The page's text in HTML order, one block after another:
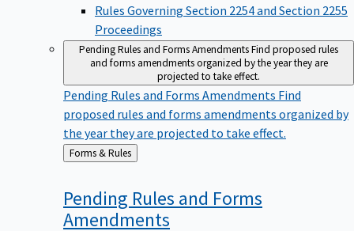
Rules Governing Section 2254 and Section 2255
Proceedings
Pending Rules and Forms AmendmentsFind proposed rules
and forms amendments organized by the year they are
projected to take effect.
Pending Rules and Forms Amendments Find
proposed rules and forms amendments organized by
the year they are projected to take effect.
Back
to
Forms & Rules
Pending Rules and Forms
Amendments